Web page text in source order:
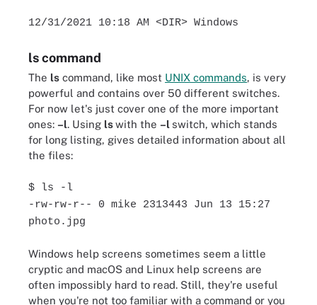
12/31/2021 10:18 AM <DIR> Windows
ls command
The ls command, like most UNIX commands, is very
powerful and contains over 50 different switches.
For now let's just cover one of the more important
ones: –l. Using lswith the –l switch, which stands
for long listing, gives detailed information about all
the files:
$ ls -l
-rw-rw-r-- 0 mike 2313443 Jun 13 15:27
photo.jpg
Windows help screens sometimes seem a little
cryptic and macOS and Linux help screens are
often impossibly hard to read. Still, they're useful
when you're not too familiar with a command or you